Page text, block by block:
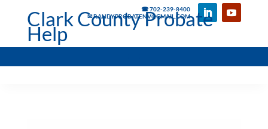
☎ 702-239-8400
✉ RANDYPROBATENV@GMAIL.COM
Clark County Probate
Help